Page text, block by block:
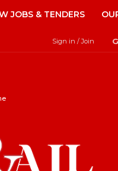
JOBS & TENDERS
Sign in / Join